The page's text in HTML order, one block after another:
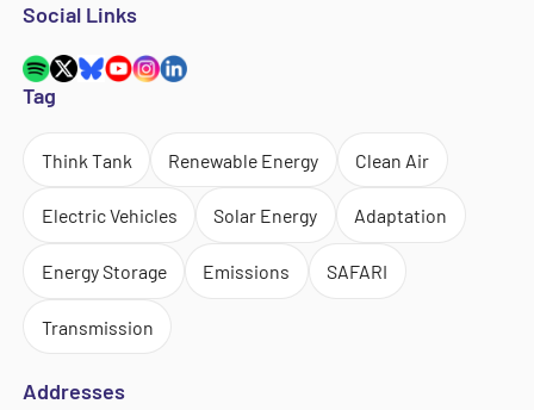
Social Links
Tag
Think Tank Renewable Energy Clean Air
Electric Vehicles Solar Energy Adaptation
Energy Storage Emissions SAFARI
Transmission
Addresses